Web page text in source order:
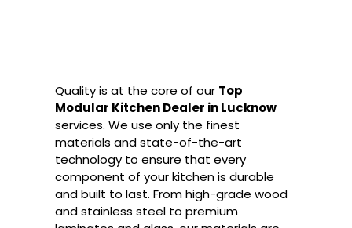
Quality is at the core of our Top
Modular Kitchen Dealer in Lucknow
services. We use only the finest
materials and state-of-the-art
technology to ensure that every
component of your kitchen is durable
and built to last. From high-grade wood
and stainless steel to premium